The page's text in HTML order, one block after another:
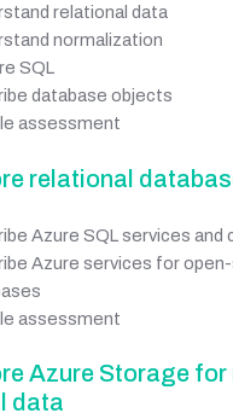
relational data
normalization
SQL
database objects
assessment
relational
Azure SQL services and
Azure services for
assessment
Azure Storage for
data